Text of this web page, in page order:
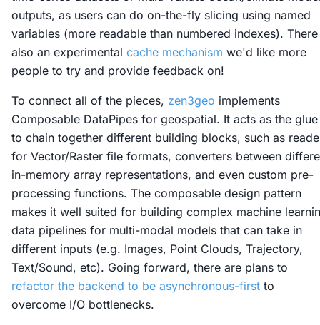
outputs, as users can do on-the-fly slicing using named
variables (more readable than numbered indexes).
also an experimental cache mechanism we'd like more
people to try and provide feedback on!
To connect all of the pieces, zen3geo implements
Composable DataPipes for geospatial. It acts as the glue
to chain together different building blocks, such as
for Vector/Raster file formats, converters between
in-memory array representations, and even custom pre-
processing functions. The composable design pattern
makes it well suited for building complex machine
data pipelines for multi-modal models that can take in
different inputs (e.g. Images, Point Clouds, Trajectory,
Text/Sound, etc). Going forward, there are plans to
refactor the backend to be asynchronous-first to
overcome I/O bottlenecks.